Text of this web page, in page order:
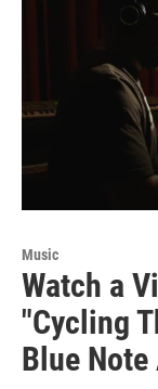
Music
Watch a
"Cycling
Blue